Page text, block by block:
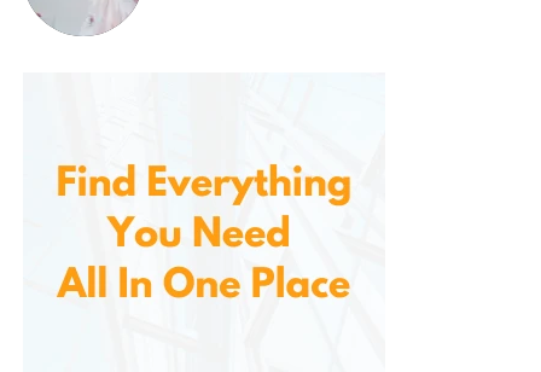
conditions.
Whether you’re engaged in tactical operations,
outdoor adventures, or just need durable work
boots, these boots serve multiple purposes.
For Work: Whether you’re working in a